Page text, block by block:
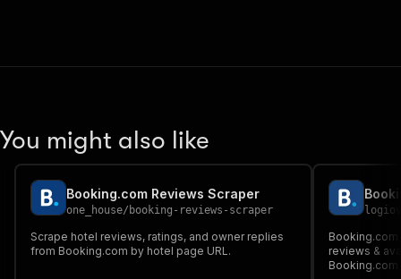
You might also like
Booking.com Reviews Scraper
one_house/ booking-reviews-scraper
Scrape hotel reviews, ratings, and owner replies
from Booking.com by hotel page URL.
Booking.com
reviews &
Booking.com